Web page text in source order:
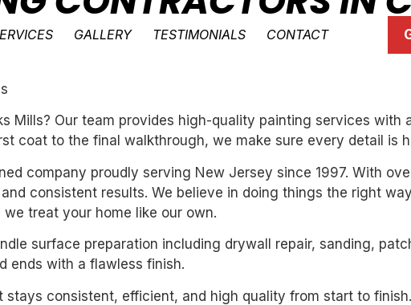
GALLERY TESTIMONIALS CONTACT
Mills? Our team provides high-quality painting services with
coat to the final walkthrough, we make sure every detail is
company proudly serving New Jersey since 1997. With
consistent results. We believe in doing things the right
treat your home like our own.
surface preparation including drywall repair, sanding,
ends with a flawless finish.
consistent, efficient, and high quality from start to